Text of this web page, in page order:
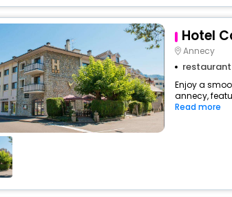
Hotel
Annecy
restaurant
Enjoy a
annecy,
Read more